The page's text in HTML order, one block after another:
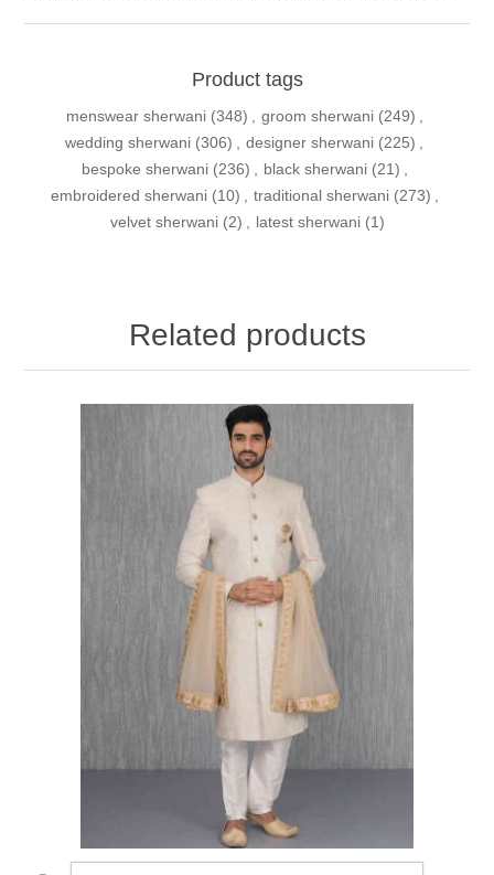
Product tags
menswear sherwani (348) , groom sherwani (249) ,
wedding sherwani (306) , designer sherwani (225) ,
bespoke sherwani (236) , black sherwani (21) ,
embroidered sherwani (10) , traditional sherwani (273) ,
velvet sherwani (2) , latest sherwani (1)
Related products